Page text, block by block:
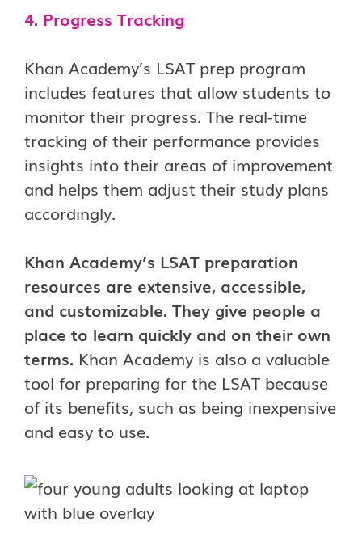
4. Progress Tracking
Khan Academy’s LSAT prep program
includes features that allow students to
monitor their progress. The real-time
tracking of their performance provides
insights into their areas of improvement
and helps them adjust their study plans
accordingly.
Khan Academy’s LSAT preparation
resources are extensive, accessible,
and customizable. They give people a
place to learn quickly and on their own
terms. Khan Academy is also a valuable
tool for preparing for the LSAT because
of its benefits, such as being inexpensive
and easy to use.